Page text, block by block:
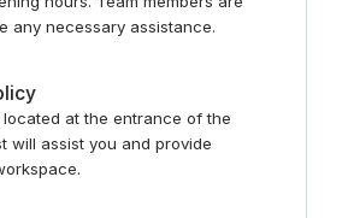
any necessary assistance.
at the entrance of the
will assist you and provide